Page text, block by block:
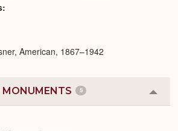
American, 1867–1942
5
or